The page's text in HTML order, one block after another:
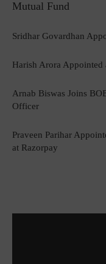
Mutual Fund
Sridhar Govardhan
Harish Arora Appointed
Arnab Biswas Joins
Officer
Praveen Parihar
at Razorpay